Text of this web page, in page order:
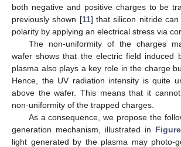
both negative and positive charges to be
previously shown [11] that silicon nitride can
polarity by applying an electrical stress via
The non-uniformity of the charges
wafer shows that the electric field induced
plasma also plays a key role in the charge
Hence, the UV radiation intensity is quite
above the wafer. This means that it
non-uniformity of the trapped charges.
As a consequence, we propose the
generation mechanism, illustrated in
light generated by the plasma may photo-